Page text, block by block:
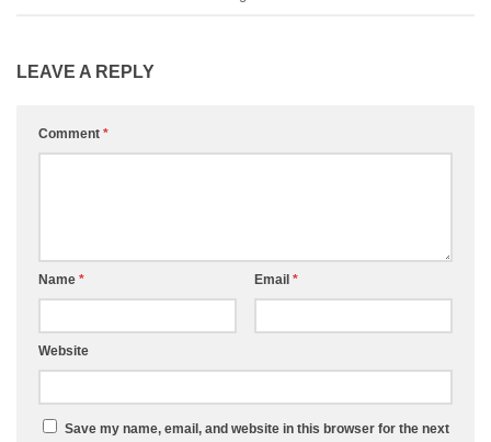
LEAVE A REPLY
Comment *
Name * Email *
Website
Save my name, email, and website in this browser for the next